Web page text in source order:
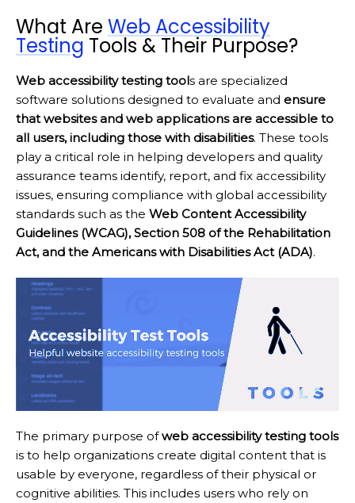
What Are Web Accessibility
Testing Tools & Their Purpose?
Web accessibility testing tools are specialized
software solutions designed to evaluate and ensure
that websites and web applications are accessible to
all users, including those with disabilities. These tools
play a critical role in helping developers and quality
assurance teams identify, report, and fix accessibility
issues, ensuring compliance with global accessibility
standards such as the Web Content Accessibility
Guidelines (WCAG), Section 508 of the Rehabilitation
Act, and the Americans with Disabilities Act (ADA).
The primary purpose ofweb accessibility testing tools
is to help organizations create digital content that is
usable by everyone, regardless of their physical or
cognitive abilities. This includes users who rely on